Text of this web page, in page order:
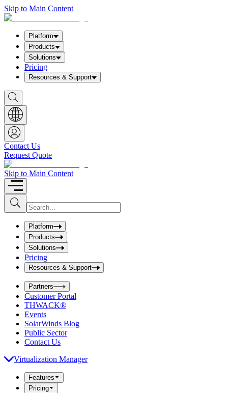
Skip to Main Content
Platform
Products
Solutions
Pricing
Resources & Support
S
h
o
w
S
e
a
r
c
h
b
o
x
Contact Us
Request Quote
Skip to Main Content
S
u
b
I
n
u
t
S
e
a
r
c
h
b
o
x
Platform
Products
Solutions
Pricing
Resources & Support
Partners
Customer Portal
THWACK®
Events
SolarWinds Blog
Public Sector
Contact Us
Virtualization Manager
Features
Pricing